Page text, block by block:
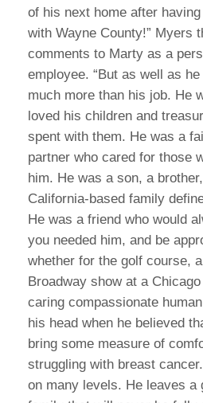
of his next home after
with Wayne County!” Myers
comments to Marty as a
employee. “But as well as
much more than his job. He
loved his children and
spent with them. He was a
partner who cared for those
him. He was a son, a
California-based family
He was a friend who would
you needed him, and be
whether for the golf course,
Broadway show at a
caring compassionate
his head when he believed
bring some measure of
struggling with breast
on many levels. He leaves a